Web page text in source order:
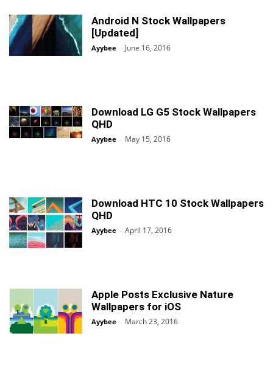
Android N Stock Wallpapers
[Updated]
Ayybee - June 16, 2016
Download LG G5 Stock Wallpapers
QHD
Ayybee - May 15, 2016
Download HTC 10 Stock Wallpapers
QHD
Ayybee - April 17, 2016
Apple Posts Exclusive Nature
Wallpapers for iOS
Ayybee - March 23, 2016